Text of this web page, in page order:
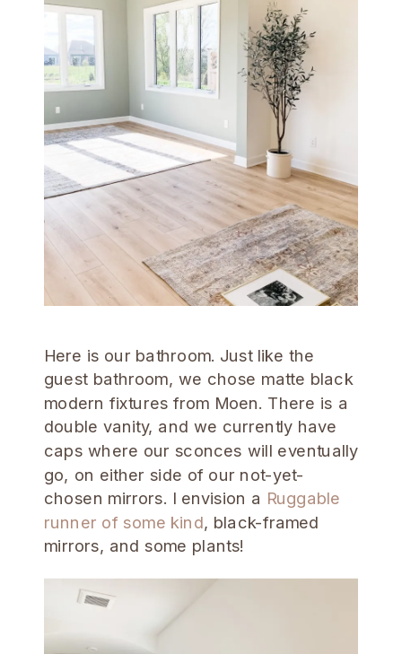
Here is our bathroom. Just like the
guest bathroom, we chose matte black
modern fixtures from Moen. There is a
double vanity, and we currently have
caps where our sconces will eventually
go, on either side of our not-yet-
chosen mirrors. I envision a Ruggable
runner of some kind, black-framed
mirrors, and some plants!